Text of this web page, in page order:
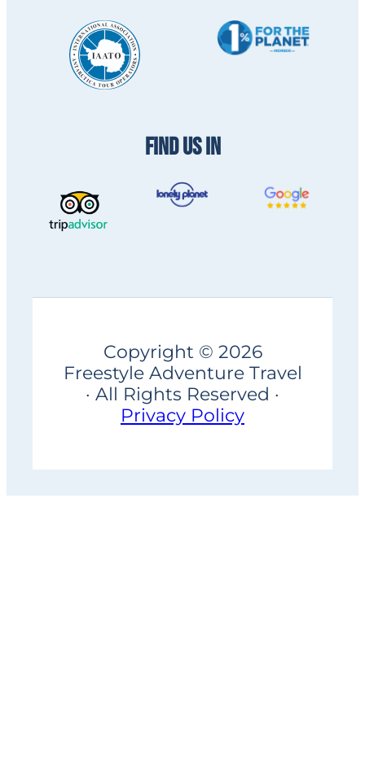
FIND US IN
Copyright © 2026
Freestyle Adventure Travel
· All Rights Reserved ·
Privacy Policy